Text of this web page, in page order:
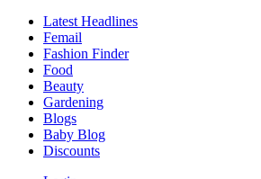
Latest Headlines
Femail
Fashion Finder
Food
Beauty
Gardening
Blogs
Baby Blog
Discounts